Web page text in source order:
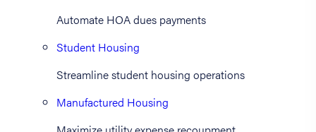
Automate HOA dues payments
Student Housing
Streamline student housing operations
Manufactured Housing